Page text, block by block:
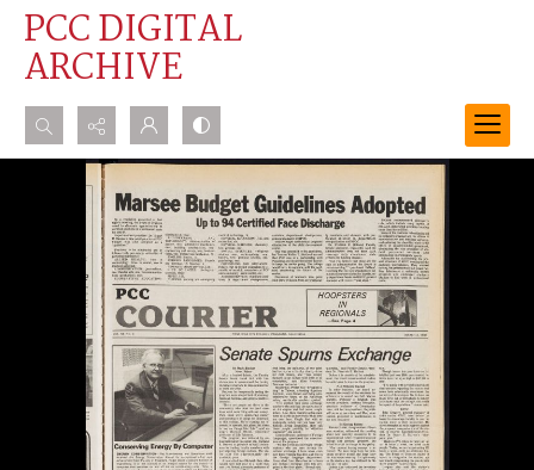
PCC DIGITAL
ARCHIVE
Search...
Advanced search